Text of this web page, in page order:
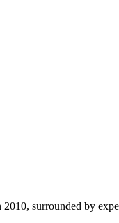
surrounded by